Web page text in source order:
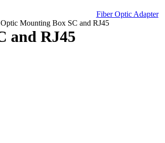
Fiber Optic Adapter
Mounting Box SC and RJ45
and RJ45